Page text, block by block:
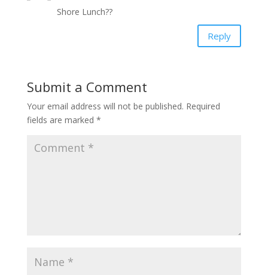
Shore Lunch??
Reply
Submit a Comment
Your email address will not be published. Required
fields are marked *